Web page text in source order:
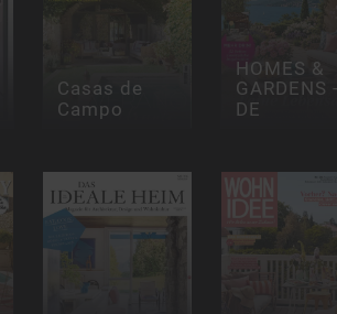
Casas de
Campo
HOMES &
GARDENS
DE